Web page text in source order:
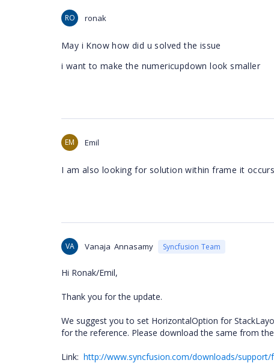
RO ronak
May i Know how did u solved the issue
i want to make the numericupdown look smaller
EM Emil
I am also looking for solution within frame it
VA Vanaja Annasamy Syncfusion Team
Hi Ronak/Emil,
Thank you for the update.
We suggest you to set HorizontalOption for
for the reference. Please download the same from
Link: http://www.syncfusion.com/downloads/